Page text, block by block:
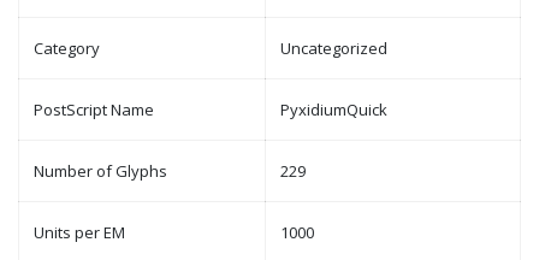
Category Uncategorized
PostScript Name PyxidiumQuick
Number of Glyphs 229
Units per EM 1000